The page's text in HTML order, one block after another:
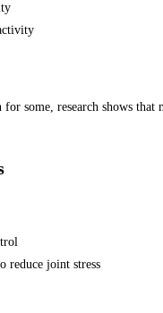
some, research shows
reduce joint stress